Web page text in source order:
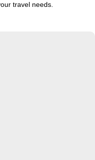
travel needs.